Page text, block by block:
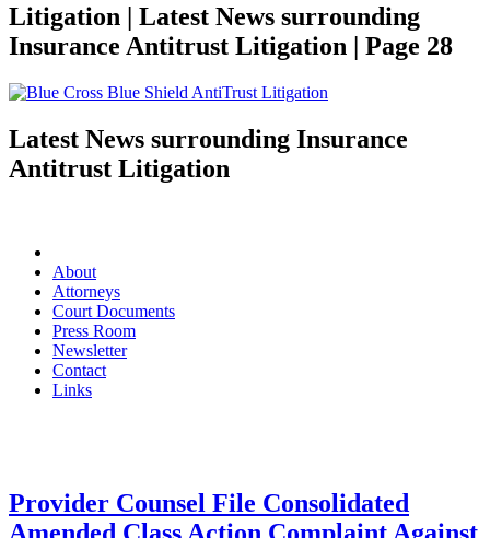
Litigation | Latest News surrounding
Insurance Antitrust Litigation | Page 28
Latest News surrounding Insurance
Antitrust Litigation
About
Attorneys
Court Documents
Press Room
Newsletter
Contact
Links
Provider Counsel File Consolidated
Amended Class Action Complaint Against